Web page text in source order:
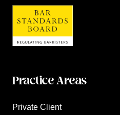
Practice Areas
Private Client